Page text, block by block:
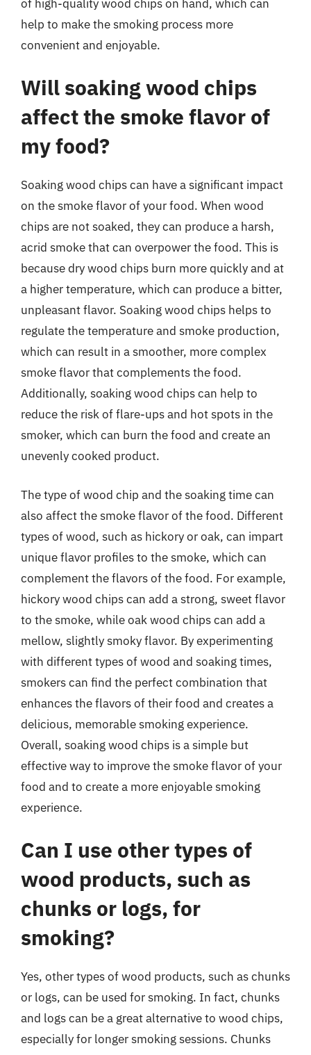
of high-quality wood chips on hand, which can
help to make the smoking process more
convenient and enjoyable.
Will soaking wood chips
affect the smoke flavor of
my food?
Soaking wood chips can have a significant impact
on the smoke flavor of your food. When wood
chips are not soaked, they can produce a harsh,
acrid smoke that can overpower the food. This is
because dry wood chips burn more quickly and at
a higher temperature, which can produce a bitter,
unpleasant flavor. Soaking wood chips helps to
regulate the temperature and smoke production,
which can result in a smoother, more complex
smoke flavor that complements the food.
Additionally, soaking wood chips can help to
reduce the risk of flare-ups and hot spots in the
smoker, which can burn the food and create an
unevenly cooked product.
The type of wood chip and the soaking time can
also affect the smoke flavor of the food. Different
types of wood, such as hickory or oak, can impart
unique flavor profiles to the smoke, which can
complement the flavors of the food. For example,
hickory wood chips can add a strong, sweet flavor
to the smoke, while oak wood chips can add a
mellow, slightly smoky flavor. By experimenting
with different types of wood and soaking times,
smokers can find the perfect combination that
enhances the flavors of their food and creates a
delicious, memorable smoking experience.
Overall, soaking wood chips is a simple but
effective way to improve the smoke flavor of your
food and to create a more enjoyable smoking
experience.
Can I use other types of
wood products, such as
chunks or logs, for
smoking?
Yes, other types of wood products, such as chunks
or logs, can be used for smoking. In fact, chunks
and logs can be a great alternative to wood chips,
especially for longer smoking sessions. Chunks